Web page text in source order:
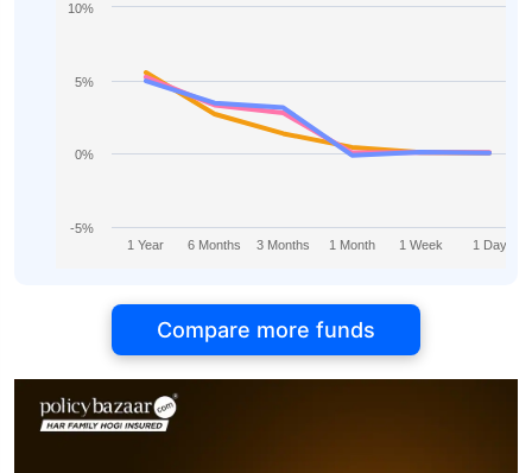
1 Year 6 Months 3 Months 1 Month 1 Week 1 Day
-5%
0%
5%
10%
Compare more funds